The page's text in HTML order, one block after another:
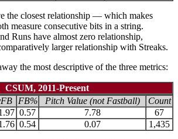
the closest relationship — which makes
measure consecutive bits in a string.
Runs have almost zero relationship,
larger relationship with Streaks.
the most descriptive of the three metrics:
CSUM, 2011-Present
FB% Pitch Value (not Fastball)
Count
0.57 7.78
67
0.54 0.07 1,435